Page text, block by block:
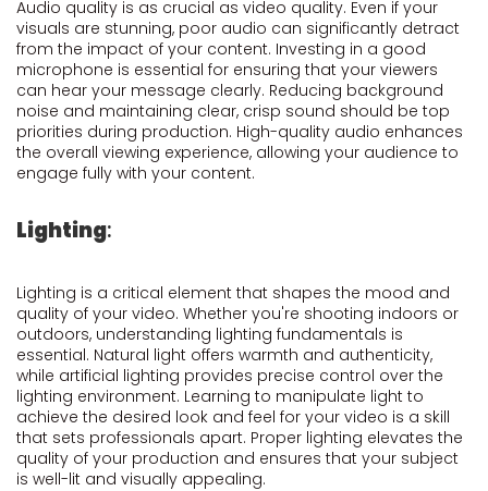
Audio quality is as crucial as video quality. Even if your
visuals are stunning, poor audio can significantly detract
from the impact of your content. Investing in a good
microphone is essential for ensuring that your viewers
can hear your message clearly. Reducing background
noise and maintaining clear, crisp sound should be top
priorities during production. High-quality audio enhances
the overall viewing experience, allowing your audience to
engage fully with your content.
Lighting:
Lighting is a critical element that shapes the mood and
quality of your video. Whether you're shooting indoors or
outdoors, understanding lighting fundamentals is
essential. Natural light offers warmth and authenticity,
while artificial lighting provides precise control over the
lighting environment. Learning to manipulate light to
achieve the desired look and feel for your video is a skill
that sets professionals apart. Proper lighting elevates the
quality of your production and ensures that your subject
is well-lit and visually appealing.